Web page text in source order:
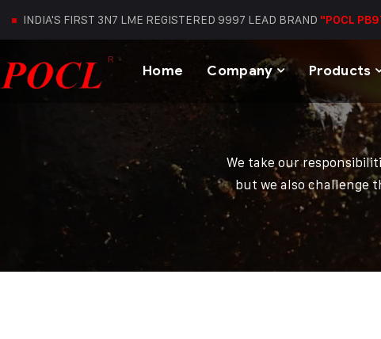
INDIA'S FIRST 3N7 LME REGISTERED 9997 LEAD BRAND "POCL
Home Company Products
We take our
but we also challenge